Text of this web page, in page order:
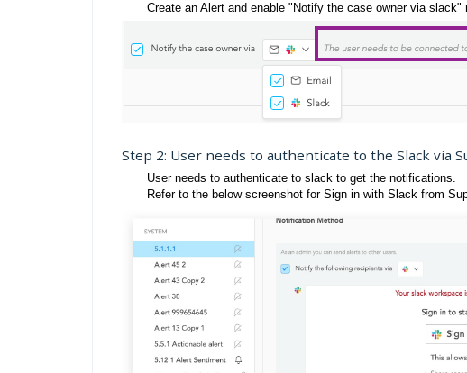
Create an Alert and enable "Notify the case owner via slack"
Step 2: User needs to authenticate to the Slack via
User needs to authenticate to slack to get the notifications.
Refer to the below screenshot for Sign in with Slack from